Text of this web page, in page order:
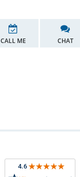
CALL ME CHAT